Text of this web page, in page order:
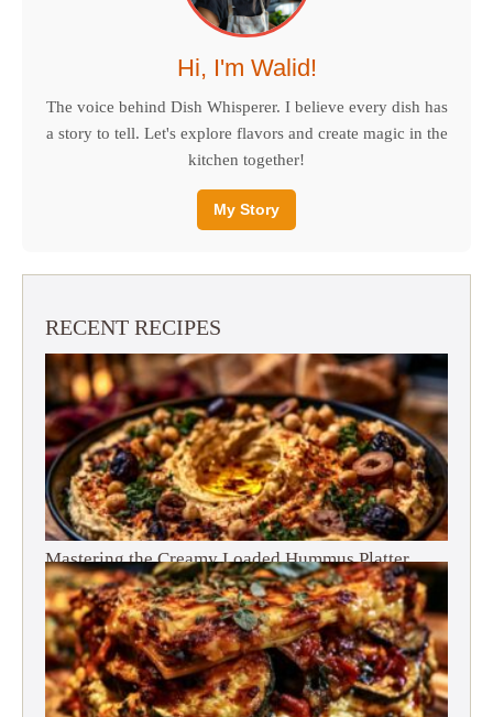
Hi, I'm Walid!
The voice behind Dish Whisperer. I believe every dish has
a story to tell. Let's explore flavors and create magic in the
kitchen together!
My Story
RECENT RECIPES
Mastering the Creamy Loaded Hummus Platter